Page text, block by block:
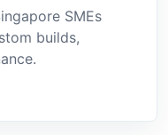
SMEs
builds,